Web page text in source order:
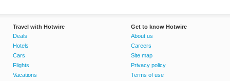
Travel with Hotwire
Deals
Hotels
Cars
Flights
Vacations
Get to know Hotwire
About us
Careers
Site map
Privacy policy
Terms of use